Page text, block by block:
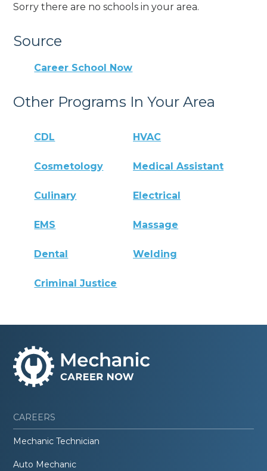
Sorry there are no schools in your area.
Source
Career School Now
Other Programs In Your Area
CDL HVAC
Cosmetology Medical Assistant
Culinary Electrical
EMS Massage
Dental Welding
Criminal Justice
CAREERS
Mechanic Technician
Auto Mechanic